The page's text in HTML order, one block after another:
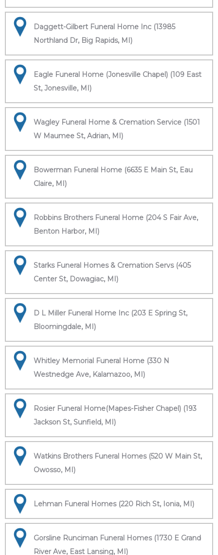
Daggett-Gilbert Funeral Home Inc (13985
Northland Dr, Big Rapids, MI)
Eagle Funeral Home (Jonesville Chapel) (109 East
St, Jonesville, MI)
Wagley Funeral Home & Cremation Service (1501
W Maumee St, Adrian, MI)
Bowerman Funeral Home (6635 E Main St, Eau
Claire, MI)
Robbins Brothers Funeral Home (204 S Fair Ave,
Benton Harbor, MI)
Starks Funeral Homes & Cremation Servs (405
Center St, Dowagiac, MI)
D L Miller Funeral Home Inc (203 E Spring St,
Bloomingdale, MI)
Whitley Memorial Funeral Home (330 N
Westnedge Ave, Kalamazoo, MI)
Rosier Funeral Home(Mapes-Fisher Chapel) (193
Jackson St, Sunfield, MI)
Watkins Brothers Funeral Homes (520 W Main St,
Owosso, MI)
Lehman Funeral Homes (220 Rich St, Ionia, MI)
Gorsline Runciman Funeral Homes (1730 E Grand
River Ave, East Lansing, MI)